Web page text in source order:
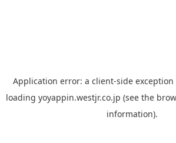
Application error: a client-side
loading yoyappin.westjr.co.jp (see the
information).